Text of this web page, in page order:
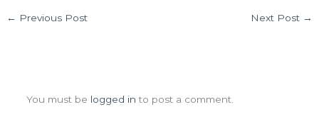
← Previous Post Next Post →
You must be logged in to post a comment.